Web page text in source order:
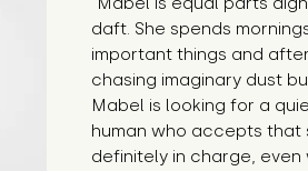
daft. She spends
important things and
chasing imaginary dust
Mabel is looking for a
human who accepts that
definitely in charge, even